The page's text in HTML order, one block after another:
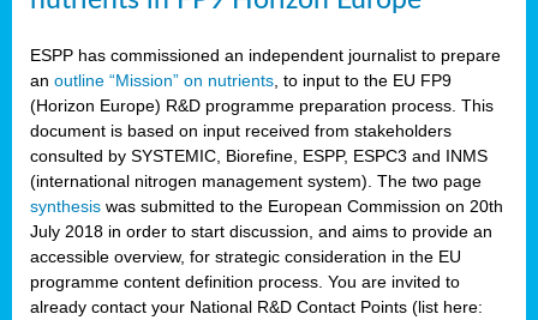
ESPP has commissioned an independent journalist to prepare
an outline “Mission” on nutrients , to input to the EU FP9
(Horizon Europe) R&D programme preparation process. This
document is based on input received from stakeholders
consulted by SYSTEMIC, Biorefine, ESPP, ESPC3 and INMS
(international nitrogen management system). The two page
synthesis was submitted to the European Commission on 20th
July 2018 in order to start discussion, and aims to provide an
accessible overview, for strategic consideration in the EU
programme content definition process. You are invited to
already contact your National R&D Contact Points (list here: